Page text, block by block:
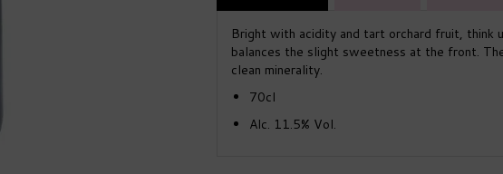
Bright with acidity and tart orchard fruit, think
balances the slight sweetness at the front.
clean minerality.
70cl
Alc. 11.5% Vol.